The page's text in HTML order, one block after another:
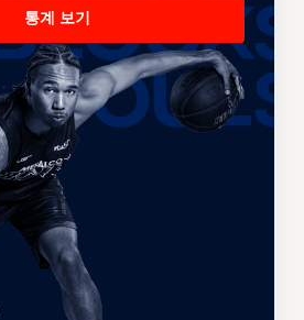
통계 보기